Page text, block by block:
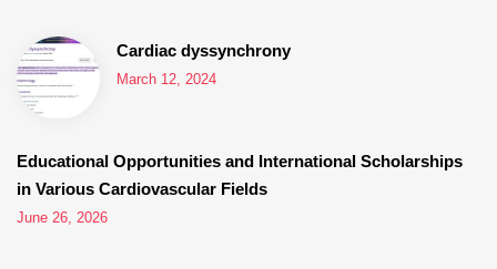
Cardiac dyssynchrony
March 12, 2024
Educational Opportunities and International Scholarships
in Various Cardiovascular Fields
June 26, 2026